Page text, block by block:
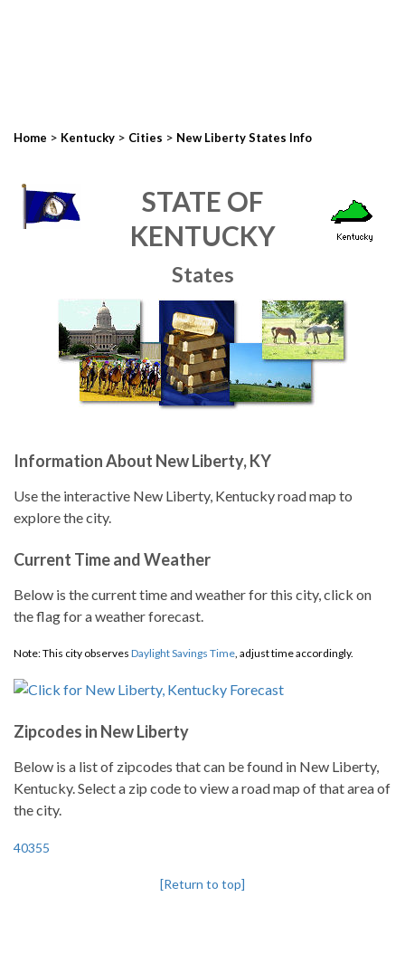
Home > Kentucky > Cities > New Liberty States Info
STATE OF
KENTUCKY
States
Information About New Liberty, KY
Use the interactive New Liberty, Kentucky road map to
explore the city.
Current Time and Weather
Below is the current time and weather for this city, click on
the flag for a weather forecast.
Note: This city observes Daylight Savings Time, adjust time accordingly.
Zipcodes in New Liberty
Below is a list of zipcodes that can be found in New Liberty,
Kentucky. Select a zip code to view a road map of that area of
the city.
40355
[Return to top]